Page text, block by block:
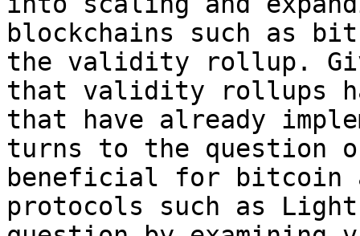
blockchains such as
the validity rollup.
that validity rollups
that have already
turns to the question
beneficial for bitcoin
protocols such as